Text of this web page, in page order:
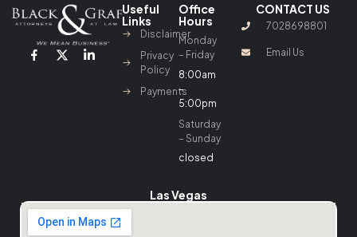
Useful
Links
Disclaimer
Privacy
Policy
Payments
Office
Hours
Monday
– Friday
8:00am
–
5:00pm
Saturday
– Sunday
closed
CONTACT US
7028698801
Email Us
Las Vegas